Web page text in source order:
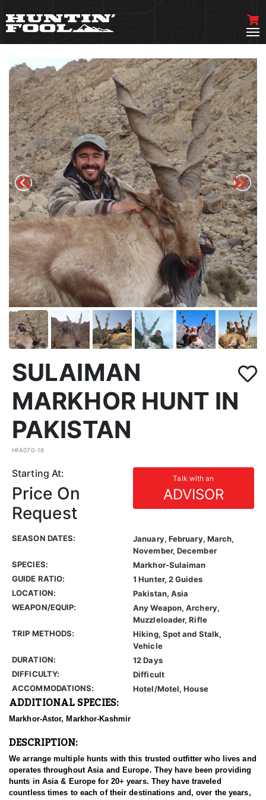
SULAIMAN
MARKHOR HUNT IN
PAKISTAN
HFA070-16
Starting At: Talk with an
ADVISOR
Price On
Request
SEASON DATES:
January, February, March,
November, December
SPECIES:
Markhor-Sulaiman
GUIDE RATIO:
1 Hunter, 2 Guides
LOCATION:
Pakistan, Asia
WEAPON/EQUIP:
Any Weapon, Archery,
Muzzleloader, Rifle
TRIP METHODS:
Hiking, Spot and Stalk,
Vehicle
DURATION:
12 Days
DIFFICULTY:
Difficult
ACCOMMODATIONS:
Hotel/Motel, House
ADDITIONAL SPECIES:
Markhor-Astor, Markhor-Kashmir
DESCRIPTION:
We arrange multiple hunts with this trusted outfitter who lives and
operates throughout Asia and Europe. They have been providing
hunts in Asia & Europe for 20+ years. They have traveled
countless times to each of their destinations and, over the years,